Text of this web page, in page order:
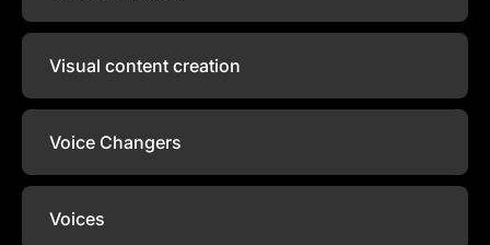
Visual content creation
Voice Changers
Voices